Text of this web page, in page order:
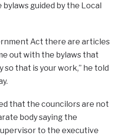
guided by the Local
Act there are articles
out with the bylaws that
so that is your work,” he told
that the councilors are not
body saying the
to the executive